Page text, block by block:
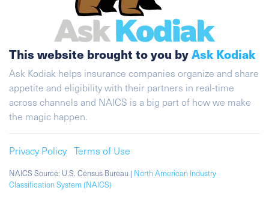
This website brought to you byAsk Kodiak
Ask Kodiak helps insurance companies organize and share
appetite and eligibility with their partners in real-time
across channels and NAICS is a big part of how we make
the magic happen.
Privacy Policy Terms of Use
NAICS Source: U.S. Census Bureau | North American Industry
Classification System (NAICS)